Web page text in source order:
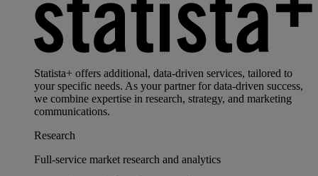
Statista+ offers additional, data-driven services, tailored to
your specific needs. As your partner for data-driven success,
we combine expertise in research, strategy, and marketing
communications.
Research
Full-service market research and analytics